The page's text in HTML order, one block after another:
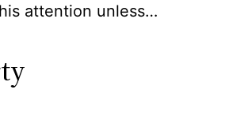
attention unless…